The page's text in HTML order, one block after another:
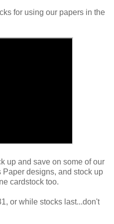
for using our papers in the
up and save on some of our
designs, and stock up
cardstock too.
or while stocks last...don't